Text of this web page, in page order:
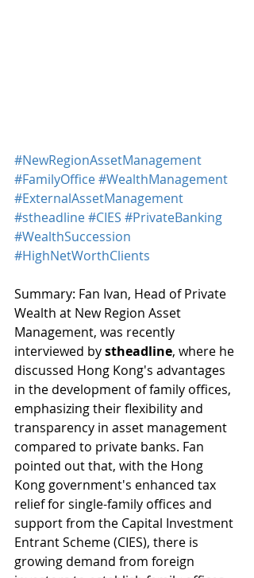
#NewRegionAssetManagement
#FamilyOffice#WealthManagement
#ExternalAssetManagement
#stheadline#CIES #PrivateBanking
#WealthSuccession
#HighNetWorthClients
Summary: Fan Ivan, Head of Private
Wealth at New Region Asset
Management, was recently
interviewed by stheadline, where he
discussed Hong Kong's advantages
in the development of family offices,
emphasizing their flexibility and
transparency in asset management
compared to private banks. Fan
pointed out that, with the Hong
Kong government's enhanced tax
relief for single-family offices and
support from the Capital Investment
Entrant Scheme (CIES), there is
growing demand from foreign